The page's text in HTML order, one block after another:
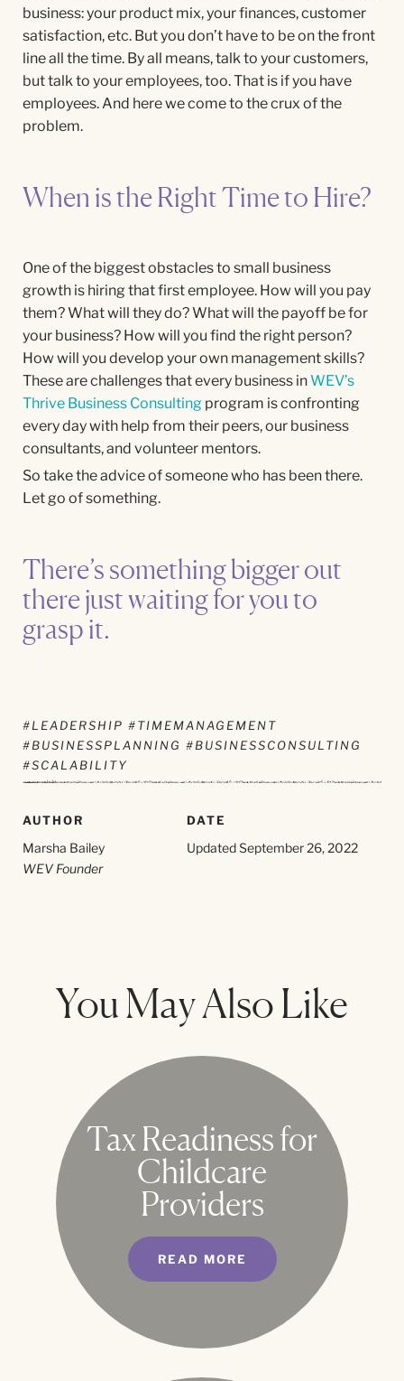
business: your product mix, your finances, customer
satisfaction, etc. But you don’t have to be on the front
line all the time. By all means, talk to your customers,
but talk to your employees, too. That is if you have
employees. And here we come to the crux of the
problem.
When is the Right Time to Hire?
One of the biggest obstacles to small business
growth is hiring that first employee. How will you pay
them? What will they do? What will the payoff be for
your business? How will you find the right person?
How will you develop your own management skills?
These are challenges that every business inWEV’s
Thrive Business Consulting program is confronting
every day with help from their peers, our business
consultants, and volunteer mentors.
So take the advice of someone who has been there.
Let go of something.
There’s something bigger out
there just waiting for you to
grasp it.
#LEADERSHIP #TIMEMANAGEMENT
#BUSINESSPLANNING #BUSINESSCONSULTING
#SCALABILITY
AUTHOR
Marsha Bailey
WEV Founder
DATE
Updated September 26, 2022
You May Also Like
Tax Readiness for
Childcare
Providers
READ MORE